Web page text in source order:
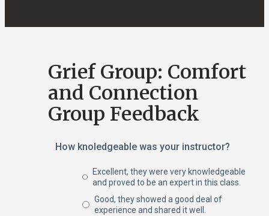
Grief Group: Comfort
and Connection
Group Feedback
How knoledgeable was your instructor?
Excellent, they were very knowledgeable
and proved to be an expert in this class.
Good, they showed a good deal of
experience and shared it well.